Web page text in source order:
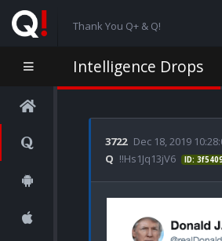
Thank You Q+ & Q!
Intelligence Drops
3722 Dec 18, 2019
Q !!Hs1Jq13jV6 ID: